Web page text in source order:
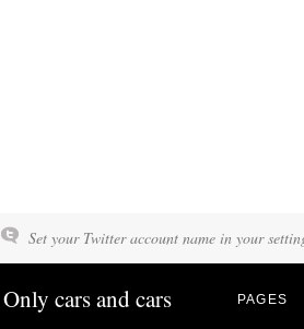
Set your Twitter account name in your
Only cars and cars PAGES